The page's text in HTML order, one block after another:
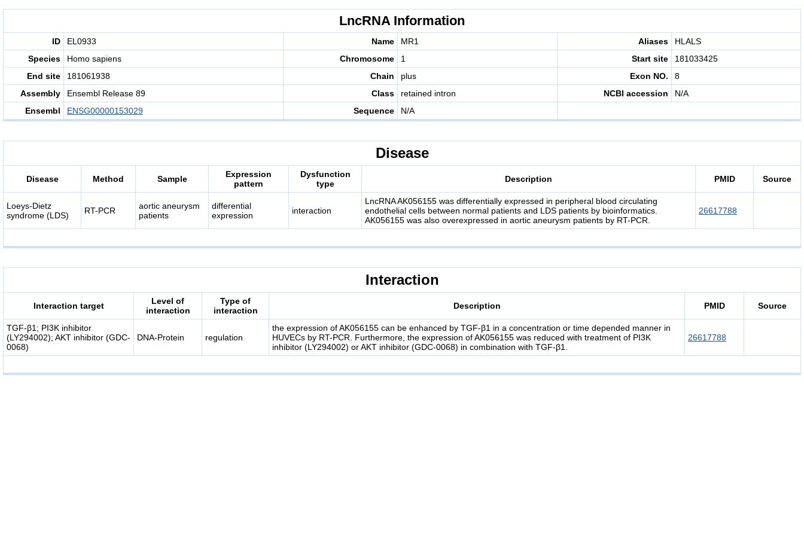
LncRNA Information
ID EL0933 Name MR1 Aliases
HLALS
Species
Homo sapiens Chromosome 1 Start site
181033425
End site
181061938 Chain plus Exon NO.
8
Assembly
Ensembl Release 89 Class retained intron NCBI accession
N/A
Ensembl
ENSG00000153029 Sequence N/A
Disease
Disease Method Sample
Expression
pattern
Dysfunction
type
Description PMID Source
Loeys-Dietz
syndrome (LDS)
RT-PCR
aortic aneurysm
patients
differential
expression
interaction
LncRNA AK056155 was differentially expressed in peripheral blood circulating
endothelial cells between normal patients and LDS patients by bioinformatics.
AK056155 was also overexpressed in aortic aneurysm patients by RT-PCR.
26617788
Interaction
Interaction target
Level of
interaction
Type of
interaction
Description PMID Source
TGF-β1; PI3K inhibitor
(LY294002); AKT inhibitor (GDC-
0068)
DNA-Protein regulation
the expression of AK056155 can be enhanced by TGF-β1 in a concentration or time depended manner in
HUVECs by RT-PCR. Furthermore, the expression of AK056155 was reduced with treatment of PI3K
inhibitor (LY294002) or AKT inhibitor (GDC-0068) in combination with TGF-β1.
26617788